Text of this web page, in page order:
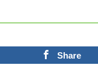
Share